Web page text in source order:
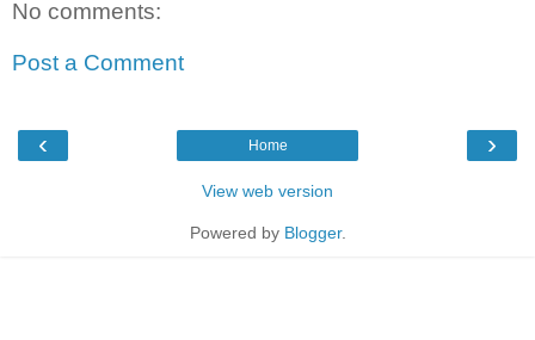
No comments:
Post a Comment
‹ ›
Home
View web version
Powered by Blogger.